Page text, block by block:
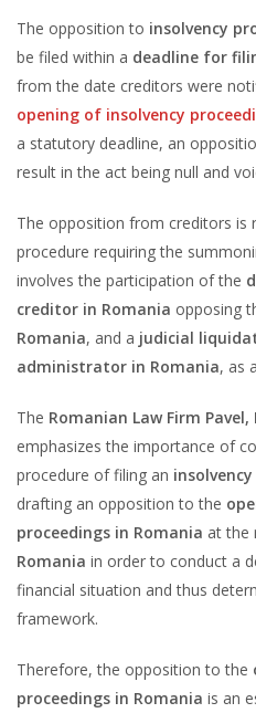
The opposition to insolvency
be filed within a deadline for
from the date creditors were
opening of insolvency
a statutory deadline, an
result in the act being null and
The opposition from creditors is
procedure requiring the
involves the participation of the
creditor in Romania opposing
Romania, and a judicial
administrator in Romania, as
The Romanian Law Firm
emphasizes the importance of
procedure of filing an
drafting an opposition to the
proceedings in Romania at the
Romania in order to conduct a
financial situation and thus
framework.
Therefore, the opposition to the
proceedings in Romania is an